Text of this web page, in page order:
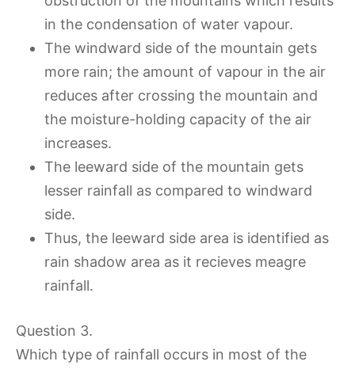
in the condensation of water vapour.
The windward side of the mountain gets
more rain; the amount of vapour in the air
reduces after crossing the mountain and
the moisture-holding capacity of the air
increases.
The leeward side of the mountain gets
lesser rainfall as compared to windward
side.
Thus, the leeward side area is identified as
rain shadow area as it recieves meagre
rainfall.
Question 3.
Which type of rainfall occurs in most of the